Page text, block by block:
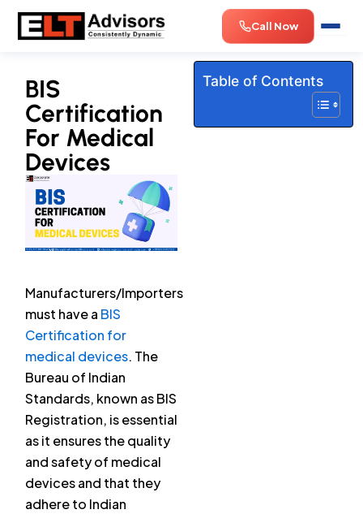
Skip
Call Now
BIS
Certification
For Medical
Devices
Manufacturers/Importers
must have a BIS
Certification for
medical devices. The
Bureau of Indian
Standards, known as BIS
Registration, is essential
as it ensures the quality
and safety of medical
devices and that they
adhere to Indian
Table of Contents